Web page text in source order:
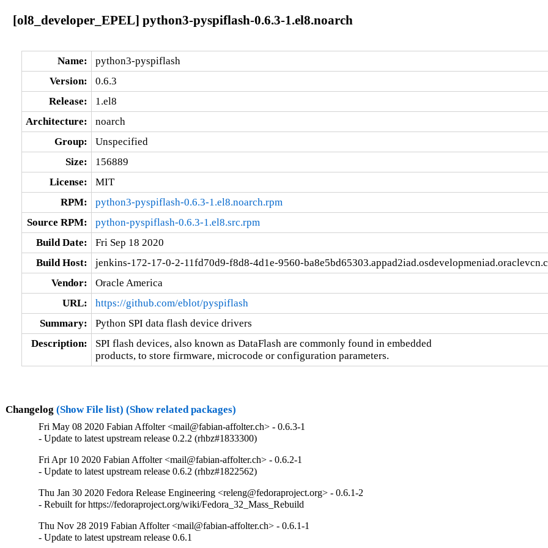
[ol8_developer_EPEL] python3-pyspiflash-0.6.3-1.el8.noarch
Name:
python3-pyspiflash
Version:
0.6.3
Release:
1.el8
Architecture:
noarch
Group:
Unspecified
Size:
156889
License:
MIT
RPM:
python3-pyspiflash-0.6.3-1.el8.noarch.rpm
Source RPM:
python-pyspiflash-0.6.3-1.el8.src.rpm
Build Date:
Fri Sep 18 2020
Build Host:
jenkins-172-17-0-2-11fd70d9-f8d8-4d1e-9560-
Vendor:
Oracle America
URL:
https://github.com/eblot/pyspiflash
Summary:
Python SPI data flash device drivers
Description:
SPI flash devices, also known as DataFlash are commonly found in embedded
products, to store firmware, microcode or configuration parameters.
Changelog (Show File list) (Show related packages)
Fri May 08 2020 Fabian Affolter <mail@fabian-affolter.ch> - 0.6.3-1
- Update to latest upstream release 0.2.2 (rhbz#1833300)
Fri Apr 10 2020 Fabian Affolter <mail@fabian-affolter.ch> - 0.6.2-1
- Update to latest upstream release 0.6.2 (rhbz#1822562)
Thu Jan 30 2020 Fedora Release Engineering <releng@fedoraproject.org> - 0.6.1-2
- Rebuilt for https://fedoraproject.org/wiki/Fedora_32_Mass_Rebuild
Thu Nov 28 2019 Fabian Affolter <mail@fabian-affolter.ch> - 0.6.1-1
- Update to latest upstream release 0.6.1